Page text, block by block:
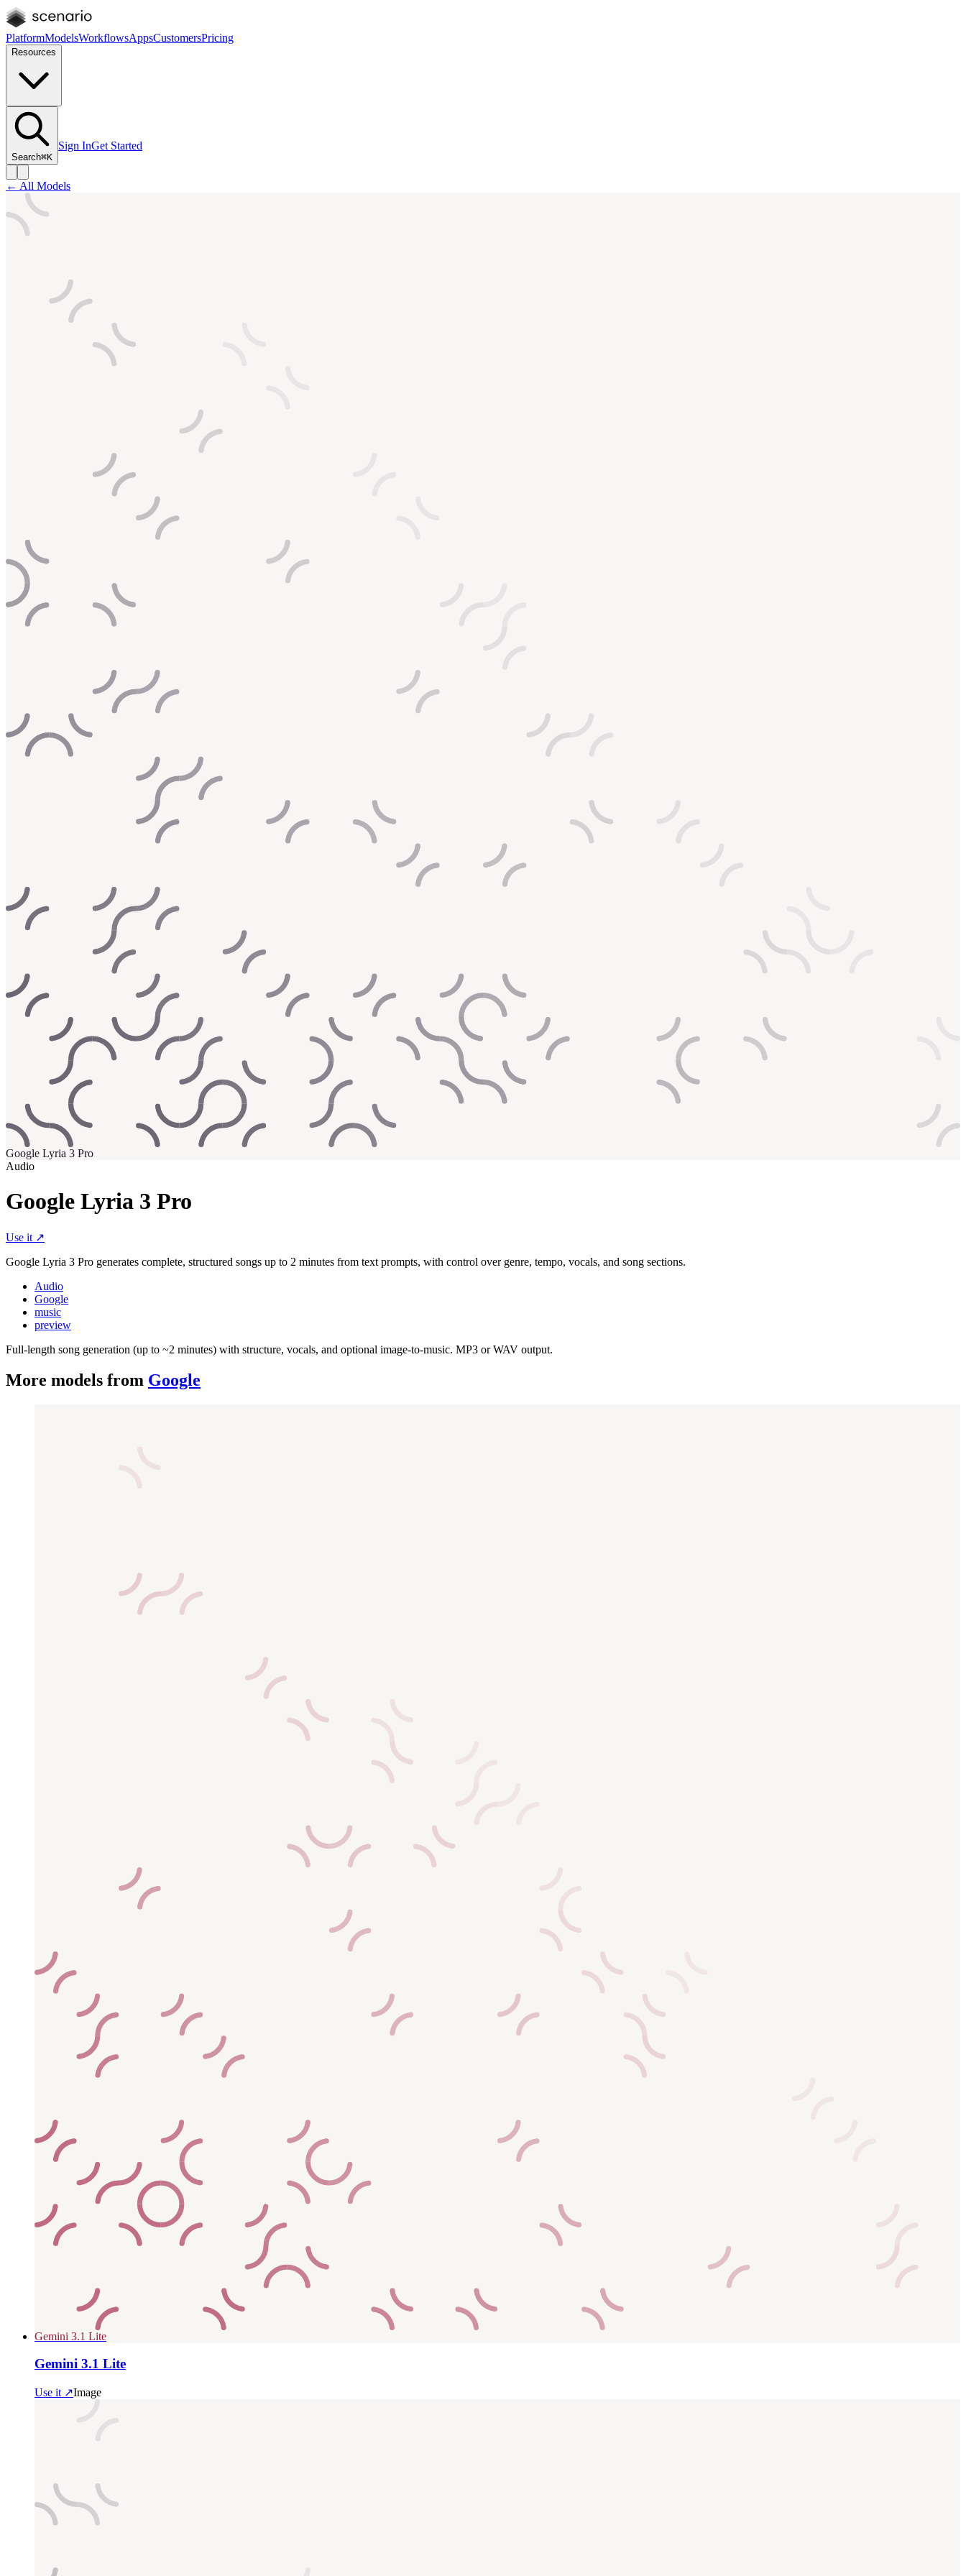
PlatformModelsWorkflowsAppsCustomersPricing
Resources
Search⌘K
Sign InGet Started
← All Models
Google Lyria 3 Pro
Audio
Google Lyria 3 Pro
Use it ↗
Google Lyria 3 Pro generates complete, structured songs up to 2 minutes from text prompts, with control over genre, tempo, vocals, and song sections.
Audio
Google
music
preview
Full-length song generation (up to ~2 minutes) with structure, vocals, and optional image-to-music. MP3 or WAV output.
More models from Google
Gemini 3.1 Lite
Gemini 3.1 Lite
Use it ↗Image